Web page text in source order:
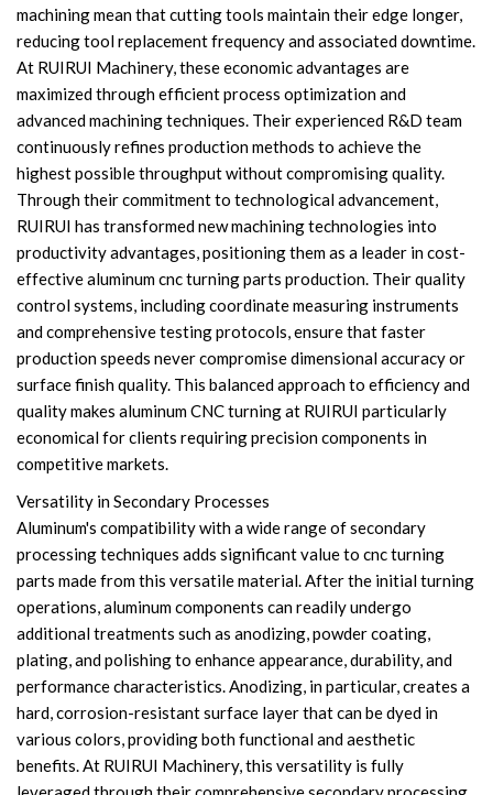
machining mean that cutting tools maintain their edge longer,
reducing tool replacement frequency and associated downtime.
At RUIRUI Machinery, these economic advantages are
maximized through efficient process optimization and
advanced machining techniques. Their experienced R&D team
continuously refines production methods to achieve the
highest possible throughput without compromising quality.
Through their commitment to technological advancement,
RUIRUI has transformed new machining technologies into
productivity advantages, positioning them as a leader in cost-
effective aluminum cnc turning parts production. Their quality
control systems, including coordinate measuring instruments
and comprehensive testing protocols, ensure that faster
production speeds never compromise dimensional accuracy or
surface finish quality. This balanced approach to efficiency and
quality makes aluminum CNC turning at RUIRUI particularly
economical for clients requiring precision components in
competitive markets.
Versatility in Secondary Processes
Aluminum's compatibility with a wide range of secondary
processing techniques adds significant value to cnc turning
parts made from this versatile material. After the initial turning
operations, aluminum components can readily undergo
additional treatments such as anodizing, powder coating,
plating, and polishing to enhance appearance, durability, and
performance characteristics. Anodizing, in particular, creates a
hard, corrosion-resistant surface layer that can be dyed in
various colors, providing both functional and aesthetic
benefits. At RUIRUI Machinery, this versatility is fully